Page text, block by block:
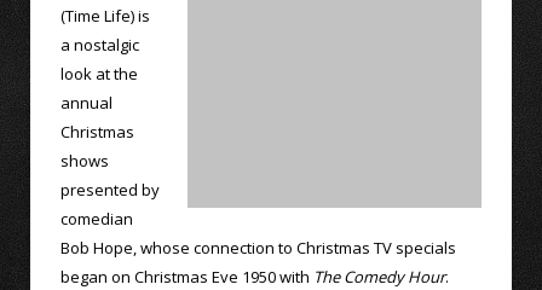
(Time Life) is
a nostalgic
look at the
annual
Christmas
shows
presented by
comedian
Bob Hope, whose connection to Christmas TV specials
began on Christmas Eve 1950 with The Comedy Hour.